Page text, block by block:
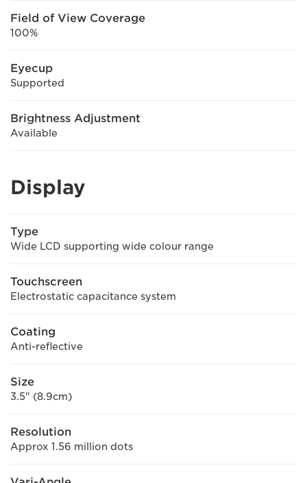
Field of View Coverage
100%
Eyecup
Supported
Brightness Adjustment
Available
Display
Type
Wide LCD supporting wide colour range
Touchscreen
Electrostatic capacitance system
Coating
Anti-reflective
Size
3.5" (8.9cm)
Resolution
Approx 1.56 million dots